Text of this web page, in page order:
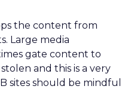
the content from
Large media
gate content to
and this is a very
sites should be mindful